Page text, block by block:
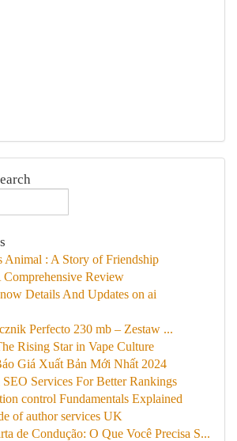
Animal : A Story of Friendship
Review
Details And Updates on ai
Perfecto 230 mb – Zestaw ...
Rising Star in Vape Culture
Giá Xuất Bản Mới Nhất 2024
SEO Services For Better Rankings
control Fundamentals Explained
of author services UK
de Condução: O Que Você Precisa S...